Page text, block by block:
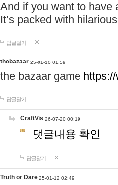
And if you want to have
It’s packed with
답글달기
thebazaar 25-01-10 01:59
the bazaar game
답글달기
CraftVis 26-07-20 00:19
댓글내용 확인
답글달기
Truth or Dare 25-01-12 02:49